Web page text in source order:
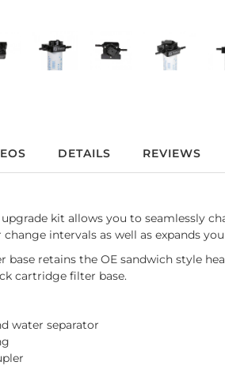
DETAILS REVIEWS
kit allows you to seamlessly
intervals as well as expands
retains the OE sandwich style
cartridge filter base.
water separator